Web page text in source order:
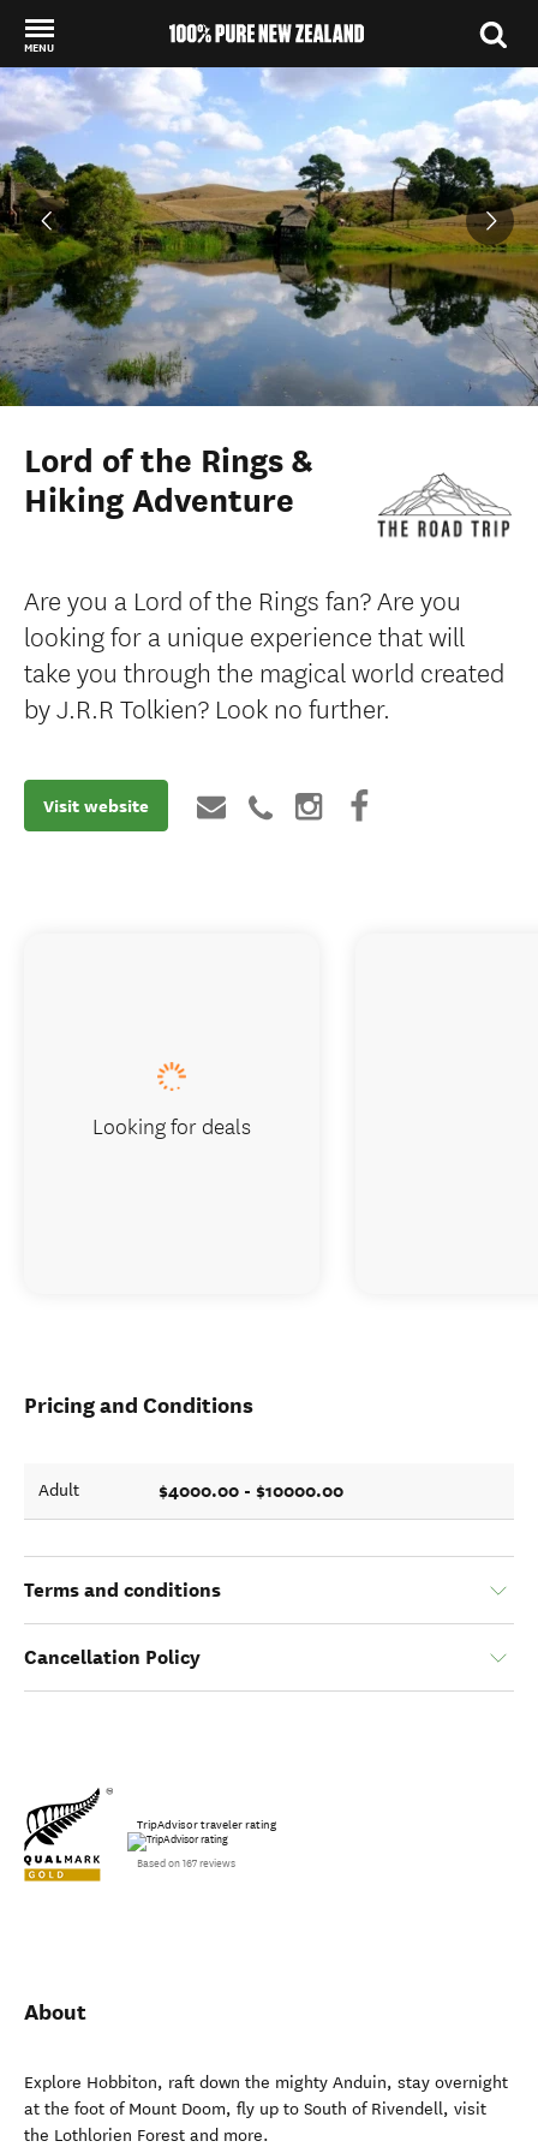
MENU
Back to my results
Lord of the Rings &
Hiking Adventure
Are you a Lord of the Rings fan? Are you
looking for a unique experience that will
take you through the magical world created
by J.R.R Tolkien? Look no further.
Visit website
Pricing and Conditions
Adult $4000.00 - $10000.00
Terms and conditions
Cancellation Policy
TripAdvisor traveler rating
Based on 167 reviews
About
Explore Hobbiton, raft down the mighty Anduin, stay overnight
at the foot of Mount Doom, fly up to South of Rivendell, visit
the Lothlorien Forest and more.
Looking for deals